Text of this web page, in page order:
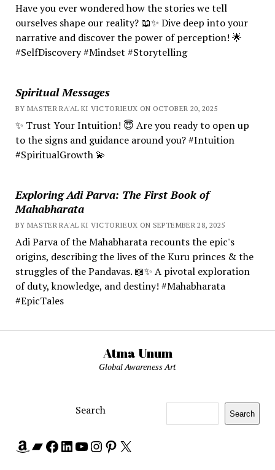
Have you ever wondered how the stories we tell
ourselves shape our reality? 📖✨ Dive deep into your
narrative and discover the power of perception! 🌟
#SelfDiscovery #Mindset #Storytelling
Spiritual Messages
BY MASTER RA'AL KI VICTORIEUX ON OCTOBER 20, 2025
✨ Trust Your Intuition! 😇 Are you ready to open up
to the signs and guidance around you? #Intuition
#SpiritualGrowth 💫
Exploring Adi Parva: The First Book of
Mahabharata
BY MASTER RA'AL KI VICTORIEUX ON SEPTEMBER 28, 2025
Adi Parva of the Mahabharata recounts the epic's
origins, describing the lives of the Kuru princes & the
struggles of the Pandavas. 📖✨ A pivotal exploration
of duty, knowledge, and destiny! #Mahabharata
#EpicTales
Atma Unum
Global Awareness Art
Search Search
Amazon
Bandcamp
Facebook
LinkedIn
YouTube
Instagram
Pinterest
X